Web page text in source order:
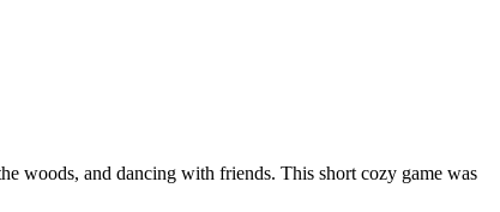
woods, and dancing with friends. This short cozy game was